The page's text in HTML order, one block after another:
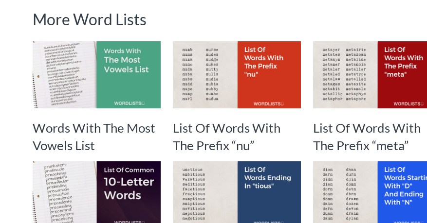
More Word Lists
Words With The Most
Vowels List
List Of Words With
The Prefix “nu”
List Of Words With
The Prefix “meta”